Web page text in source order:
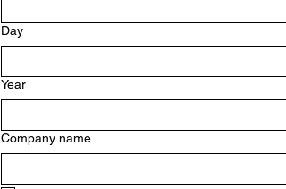
Day
Year
Company name